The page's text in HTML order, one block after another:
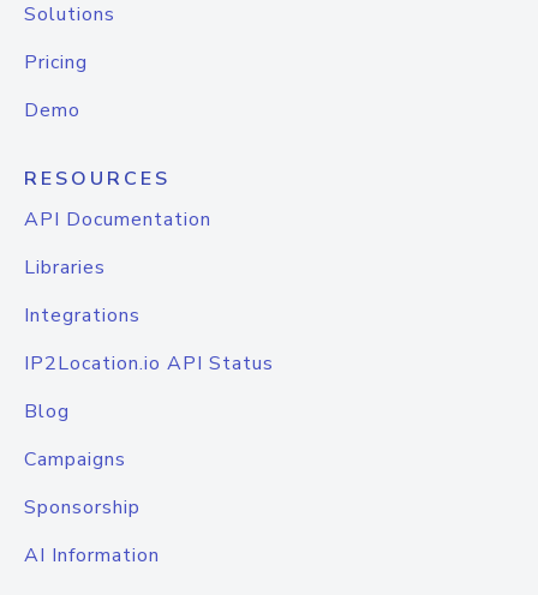
Solutions
Pricing
Demo
RESOURCES
API Documentation
Libraries
Integrations
IP2Location.io API Status
Blog
Campaigns
Sponsorship
AI Information